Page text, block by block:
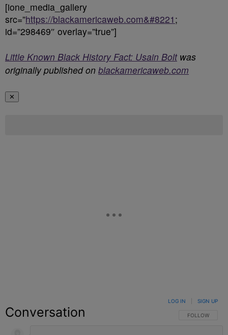
[ione_media_gallery
src=”https://blackamericaweb.com&#8221 ;
id=”298469″ overlay=”true”]
Little Known Black History Fact: Usain Boltwas
originally published on blackamericaweb.com
✕
Conversation FOLLOW THIS
FOLLOW
LOG IN SIGN UP